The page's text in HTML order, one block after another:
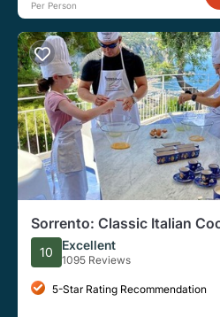
Per Person
Sorrento: Classic Italian
View
10 Excellent
1095 Reviews
5-Star Rating Recommendation